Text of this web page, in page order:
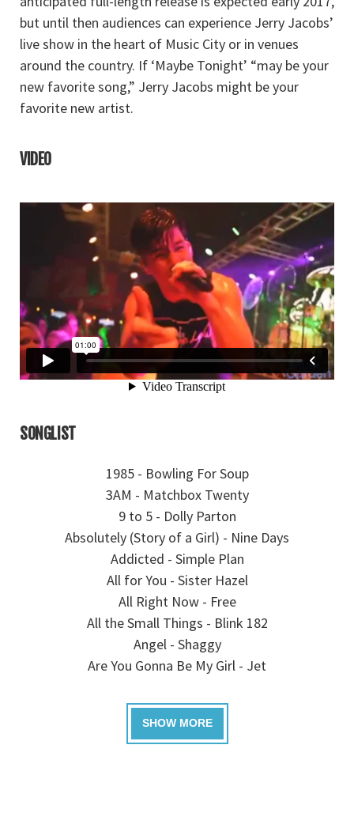
but until then audiences can experience Jerry Jacobs’
live show in the heart of Music City or in venues
around the country. If ‘Maybe Tonight’ “may be your
new favorite song,” Jerry Jacobs might be your
favorite new artist.
VIDEO
SONGLIST
1985 - Bowling For Soup
3AM - Matchbox Twenty
9 to 5 - Dolly Parton
Absolutely (Story of a Girl) - Nine Days
Addicted - Simple Plan
All for You - Sister Hazel
All Right Now - Free
All the Small Things - Blink 182
Angel - Shaggy
Are You Gonna Be My Girl - Jet